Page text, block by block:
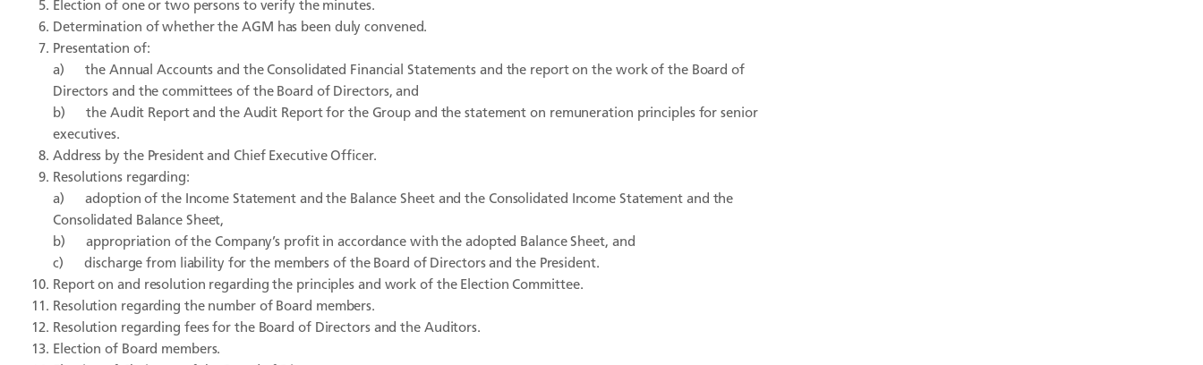
Election of one or two persons to verify the minutes.
Determination of whether the AGM has been duly convened.
Presentation of:
a) the Annual Accounts and the Consolidated Financial Statements and the report on the work of the Board of
Directors and the committees of the Board of Directors, and
b) the Audit Report and the Audit Report for the Group and the statement on remuneration principles for senior
executives.
Address by the President and Chief Executive Officer.
Resolutions regarding:
a) adoption of the Income Statement and the Balance Sheet and the Consolidated Income Statement and the
Consolidated Balance Sheet,
b) appropriation of the Company’s profit in accordance with the adopted Balance Sheet, and
c) discharge from liability for the members of the Board of Directors and the President.
Report on and resolution regarding the principles and work of the Election Committee.
Resolution regarding the number of Board members.
Resolution regarding fees for the Board of Directors and the Auditors.
Election of Board members.